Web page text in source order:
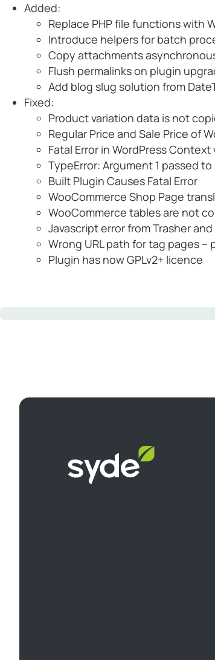
Added:
Replace PHP file functions with
Introduce helpers for batch
Copy attachments
Flush permalinks on plugin
Add blog slug solution from
Fixed:
Product variation data is not
Regular Price and Sale Price of
Fatal Error in WordPress
TypeError: Argument 1 passed
Built Plugin Causes Fatal Error
WooCommerce Shop Page
WooCommerce tables are not
Javascript error from Trasher
Wrong URL path for tag pages
Plugin has now GPLv2+ licence
homepage